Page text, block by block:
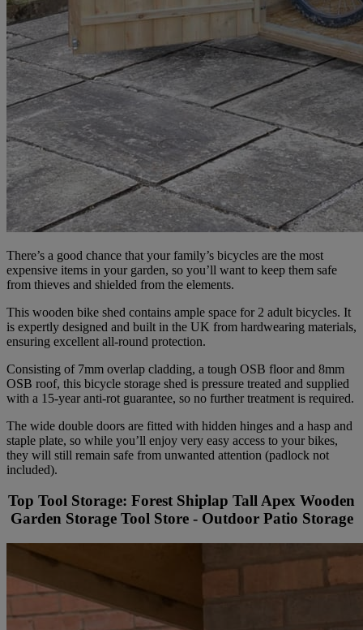
There’s a good chance that your family’s bicycles are the most
expensive items in your garden, so you’ll want to keep them safe
from thieves and shielded from the elements.
This wooden bike shed contains ample space for 2 adult bicycles. It
is expertly designed and built in the UK from hardwearing materials,
ensuring excellent all-round protection.
Consisting of 7mm overlap cladding, a tough OSB floor and 8mm
OSB roof, this bicycle storage shed is pressure treated and supplied
with a 15-year anti-rot guarantee, so no further treatment is required.
The wide double doors are fitted with hidden hinges and a hasp and
staple plate, so while you’ll enjoy very easy access to your bikes,
they will still remain safe from unwanted attention (padlock not
included).
Top Tool Storage: Forest Shiplap Tall Apex Wooden
Garden Storage Tool Store - Outdoor Patio Storage